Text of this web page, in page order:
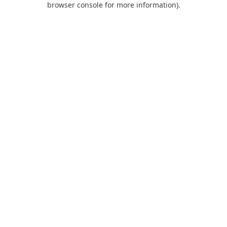
browser console for more information).